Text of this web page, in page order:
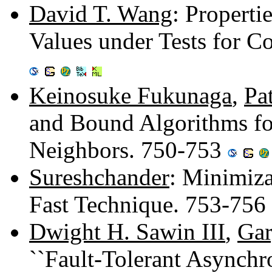
David T. Wang:
Values under Tests for
Keinosuke Fukunaga,
and Bound Algorithms
Neighbors. 750-753
Sureshchander:
Fast Technique. 753-756
Dwight H. Sawin III,
``Fault-Tolerant